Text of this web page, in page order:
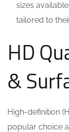
sizes
tailored to
HD
&
High-definition
popular choice